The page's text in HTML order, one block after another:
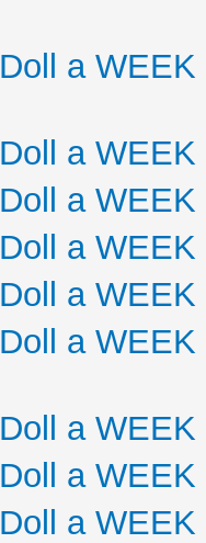
a WEEK
a WEEK
a WEEK
a WEEK
a WEEK
a WEEK
a WEEK
a WEEK
a WEEK